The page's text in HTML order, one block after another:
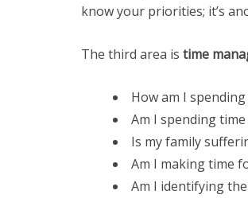
know your priorities; it’s
The third area is time
How am I spending
Am I spending
Is my family
Am I making time
Am I identifying